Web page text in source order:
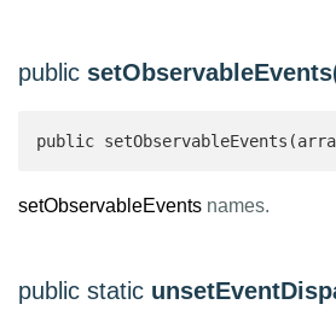
public
public
setObservableEvents names.
public static